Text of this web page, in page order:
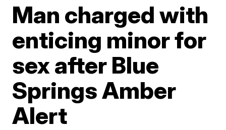
Man charged with
enticing minor for
sex after Blue
Springs Amber
Alert